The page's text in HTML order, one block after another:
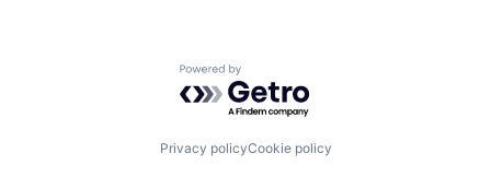
Powered by Getro.com
Privacy policyCookie policy